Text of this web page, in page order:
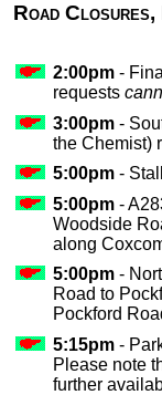
Road Closures,
2:00pm -
requests
3:00pm -
the Chemist)
5:00pm -
5:00pm -
Woodside
along
5:00pm -
Road to
Pockford
5:15pm -
Please note
further